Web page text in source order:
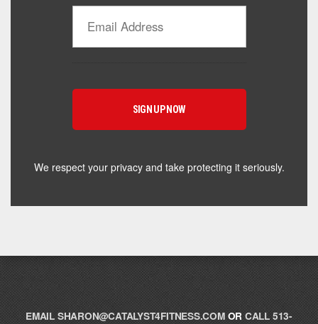
We respect your privacy and take protecting it seriously.
EMAIL SHARON@CATALYST4FITNESS.COMORCALL 513-
Catalyst Supplement Advisor
Powered by Catalyst 4 Fitness